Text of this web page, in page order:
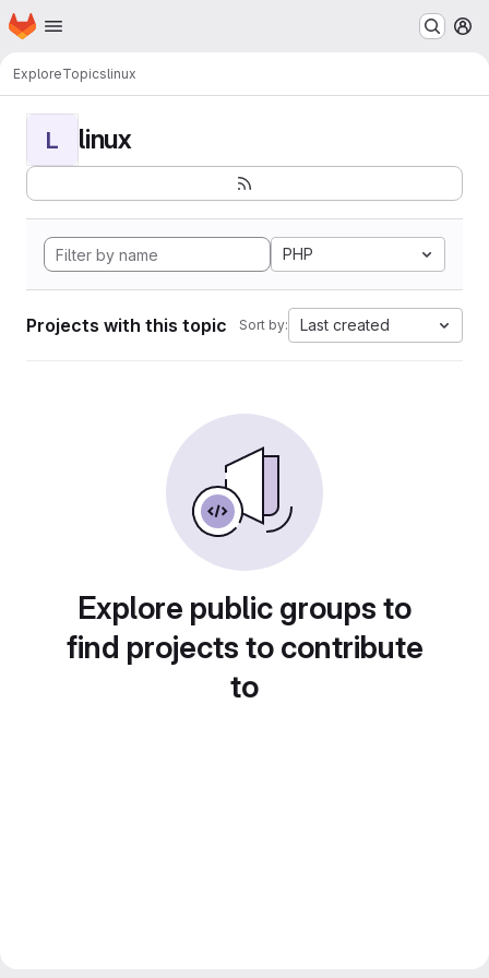
Skip to main content
Homepage
ExploreTopicslinux
L linux
PHP
Projects with this topic Sort by: Last created
Explore public groups to
find projects to contribute
to